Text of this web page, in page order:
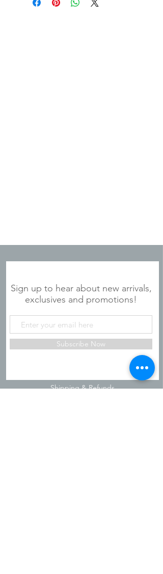
Sign up to hear about new arrivals,
exclusives and promotions!
Subscribe Now
Shipping & Refunds